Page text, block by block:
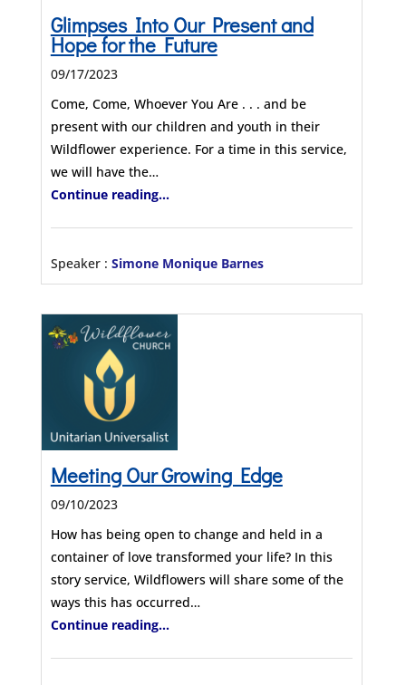
Glimpses Into Our Present and
Hope for the Future
09/17/2023
Come, Come, Whoever You Are . . . and be
present with our children and youth in their
Wildflower experience. For a time in this service,
we will have the…
Continue reading...
Speaker : Simone Monique Barnes
Meeting Our Growing Edge
09/10/2023
How has being open to change and held in a
container of love transformed your life? In this
story service, Wildflowers will share some of the
ways this has occurred…
Continue reading...